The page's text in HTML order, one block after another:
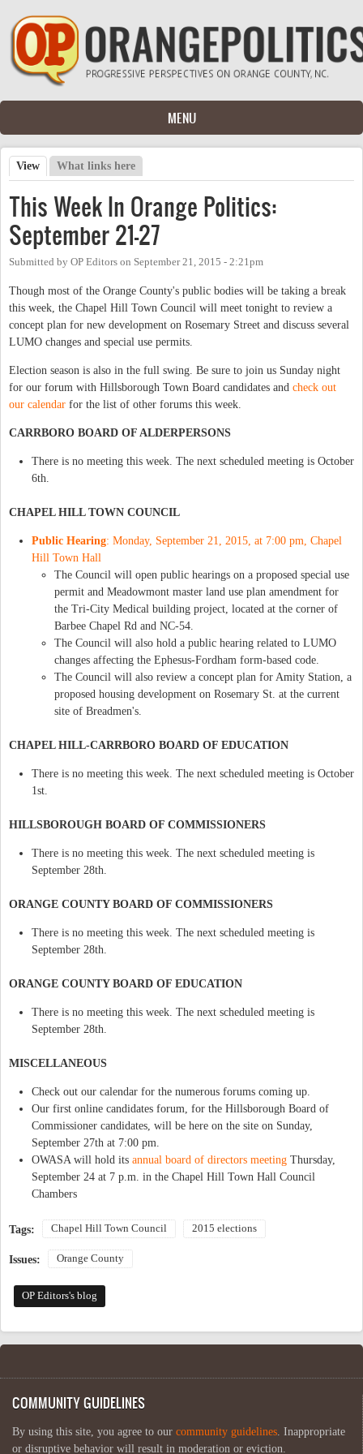
Skip to main content
MENU
Primary tabs
View (active tab)
What links here
This Week In Orange Politics:
September 21-27
Submitted by OP Editors on September 21, 2015 - 2:21pm
Though most of the Orange County's public bodies will be taking a break
this week, the Chapel Hill Town Council will meet tonight to review a
concept plan for new development on Rosemary Street and discuss several
LUMO changes and special use permits.
Election season is also in the full swing. Be sure to join us Sunday night
for our forum with Hillsborough Town Board candidates and check out
our calendar for the list of other forums this week.
CARRBORO BOARD OF ALDERPERSONS
There is no meeting this week. The next scheduled meeting is October
6th.
CHAPEL HILL TOWN COUNCIL
Public Hearing: Monday, September 21, 2015, at 7:00 pm, Chapel
Hill Town Hall
The Council will open public hearings on a proposed special use
permit and Meadowmont master land use plan amendment for
the Tri-City Medical building project, located at the corner of
Barbee Chapel Rd and NC-54.
The Council will also hold a public hearing related to LUMO
changes affecting the Ephesus-Fordham form-based code.
The Council will also review a concept plan for Amity Station, a
proposed housing development on Rosemary St. at the current
site of Breadmen's.
CHAPEL HILL-CARRBORO BOARD OF EDUCATION
There is no meeting this week. The next scheduled meeting is October
1st.
HILLSBOROUGH BOARD OF COMMISSIONERS
There is no meeting this week. The next scheduled meeting is
September 28th.
ORANGE COUNTY BOARD OF COMMISSIONERS
There is no meeting this week. The next scheduled meeting is
September 28th.
ORANGE COUNTY BOARD OF EDUCATION
There is no meeting this week. The next scheduled meeting is
September 28th.
MISCELLANEOUS
Check out our calendar for the numerous forums coming up.
Our first online candidates forum, for the Hillsborough Board of
Commissioner candidates, will be here on the site on Sunday,
September 27th at 7:00 pm.
OWASA will hold its annual board of directors meeting Thursday,
September 24 at 7 p.m. in the Chapel Hill Town Hall Council
Chambers
Tags: Chapel Hill Town Council 2015 elections
Issues: Orange County
OP Editors's blog
COMMUNITY GUIDELINES
By using this site, you agree to our community guidelines . Inappropriate
or disruptive behavior will result in moderation or eviction.